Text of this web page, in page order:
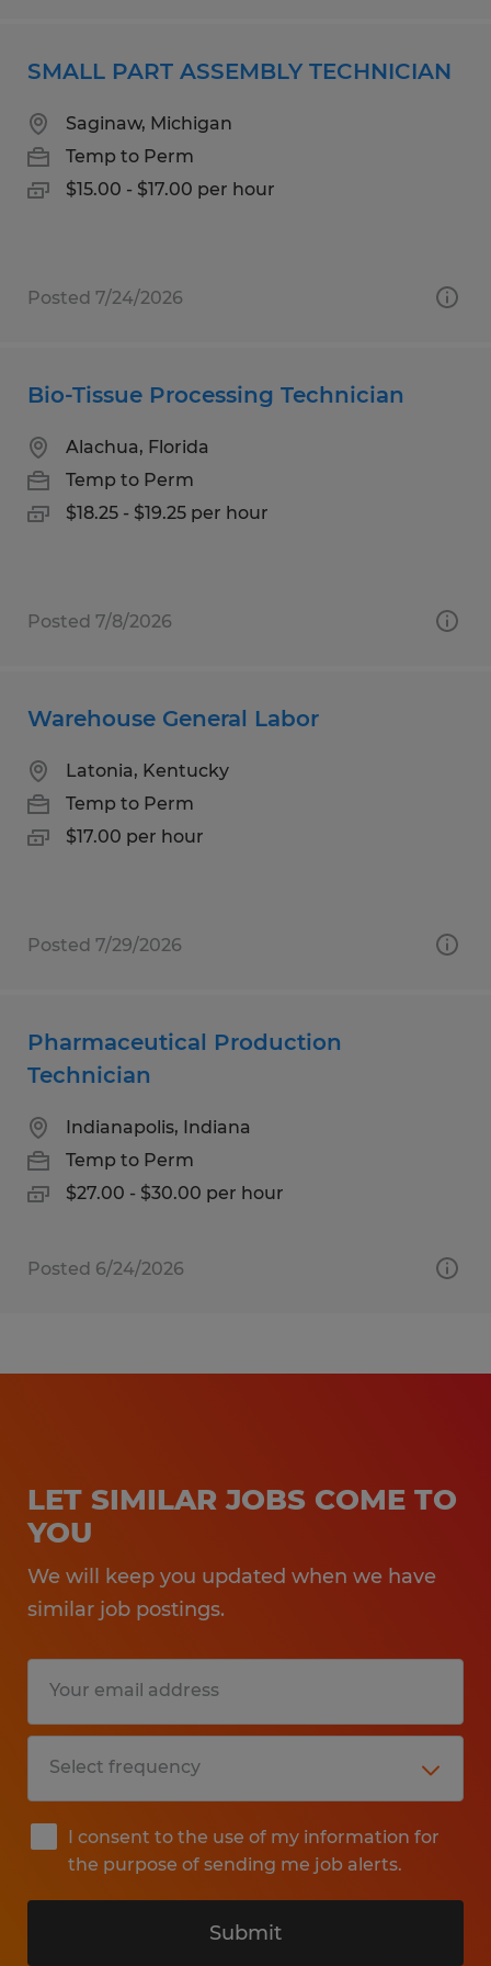
SMALL PART ASSEMBLY TECHNICIAN
Saginaw, Michigan
Temp to Perm
$15.00 - $17.00 per hour
Posted 7/24/2026
Bio-Tissue Processing Technician
Alachua, Florida
Temp to Perm
$18.25 - $19.25 per hour
Posted 7/8/2026
Warehouse General Labor
Latonia, Kentucky
Temp to Perm
$17.00 per hour
Posted 7/29/2026
Pharmaceutical Production
Technician
Indianapolis, Indiana
Temp to Perm
$27.00 - $30.00 per hour
Posted 6/24/2026
LET SIMILAR JOBS COME TO
YOU
We will keep you updated when we have
similar job postings.
I consent to the use of my information for
the purpose of sending me job alerts.
Submit